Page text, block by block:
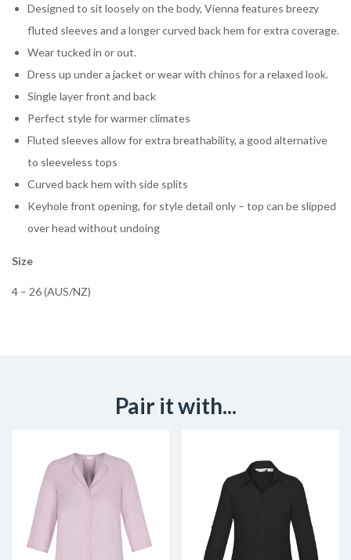
Designed to sit loosely on the body, Vienna features breezy
fluted sleeves and a longer curved back hem for extra coverage.
Wear tucked in or out.
Dress up under a jacket or wear with chinos for a relaxed look.
Single layer front and back
Perfect style for warmer climates
Fluted sleeves allow for extra breathability, a good alternative
to sleeveless tops
Curved back hem with side splits
Keyhole front opening, for style detail only – top can be slipped
over head without undoing
Size
4 – 26 (AUS/NZ)
Pair it with...